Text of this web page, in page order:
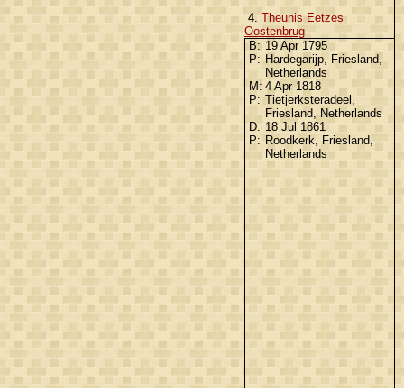
4.Theunis Eetzes
Oostenbrug
B: 19 Apr 1795
P: Hardegarijp, Friesland,
Netherlands
M: 4 Apr 1818
P: Tietjerksteradeel,
Friesland, Netherlands
D: 18 Jul 1861
P:Roodkerk, Friesland,
Netherlands